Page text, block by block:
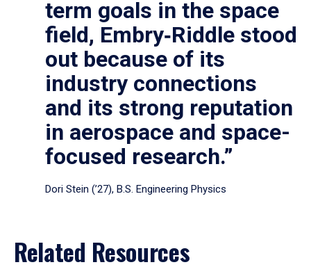
term goals in the space
field, Embry‑Riddle stood
out because of its
industry connections
and its strong reputation
in aerospace and space-
focused research.”
Dori Stein (’27), B.S. Engineering Physics
Related Resources